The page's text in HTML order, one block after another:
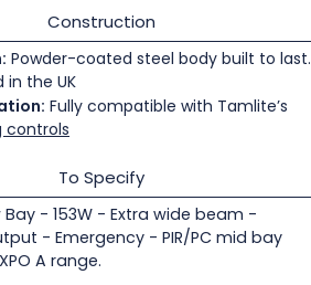
Construction
Powder-coated steel body built to last.
the UK
Fully compatible with Tamlite’s
controls
To Specify
Bay - 153W - Extra wide beam -
- Emergency - PIR/PC mid bay
A range.